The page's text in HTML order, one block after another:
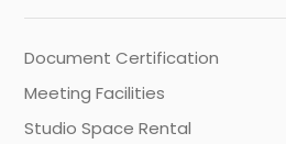
Document Certification
Meeting Facilities
Studio Space Rental